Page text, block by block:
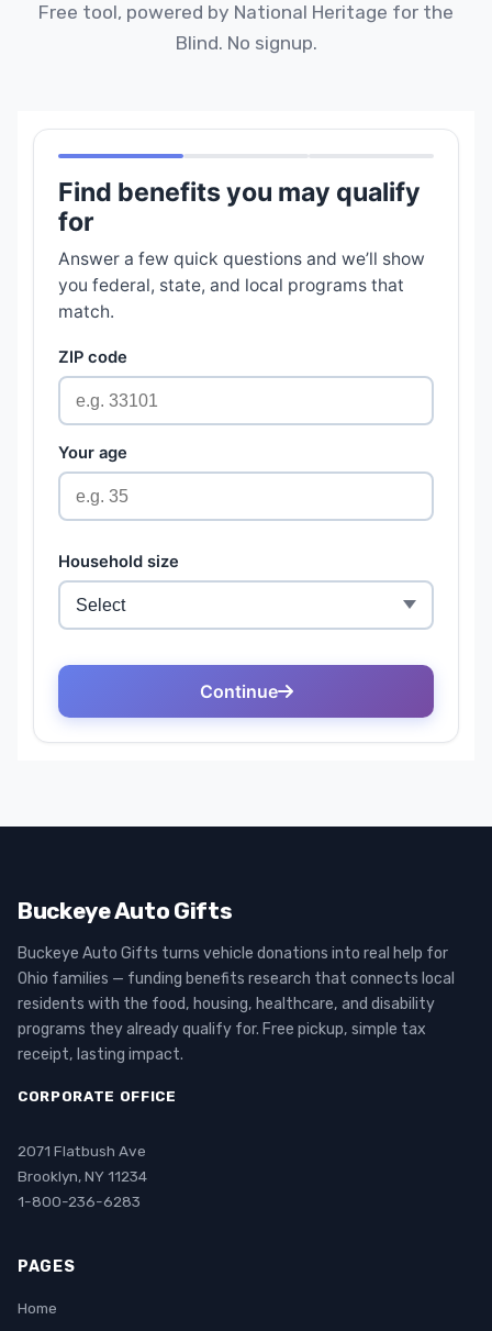
Free tool, powered by National Heritage for the
Blind. No signup.
Buckeye Auto Gifts
Buckeye Auto Gifts turns vehicle donations into real help for
Ohio families — funding benefits research that connects local
residents with the food, housing, healthcare, and disability
programs they already qualify for. Free pickup, simple tax
receipt, lasting impact.
CORPORATE OFFICE
2071 Flatbush Ave
Brooklyn, NY 11234
1-800-236-6283
PAGES
Home